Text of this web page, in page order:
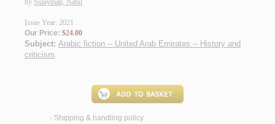
by Sulaymān, Nabīl
Issue Year: 2021
Our Price: $24.00
Subject: Arabic fiction -- United Arab Emirates -- History and
criticism.
< Shipping & handling policy